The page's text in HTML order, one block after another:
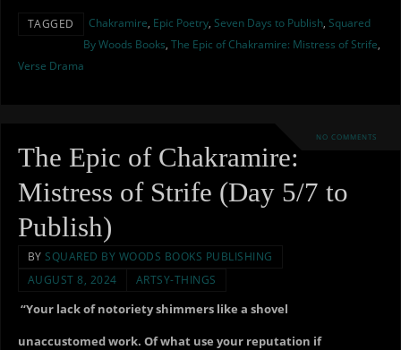
TAGGED Chakramire, Epic Poetry, Seven Days to Publish, Squared
By Woods Books, The Epic of Chakramire: Mistress of Strife,
Verse Drama
NO COMMENTS
The Epic of Chakramire:
Mistress of Strife (Day 5/7 to
Publish)
BY SQUARED BY WOODS BOOKS PUBLISHING
AUGUST 8, 2024
ARTSY-THINGS
“Your lack of notoriety shimmers like a shovel
unaccustomed work. Of what use your reputation if